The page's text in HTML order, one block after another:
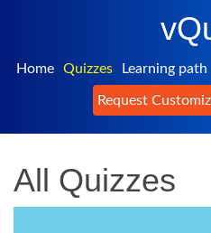
Home Quizzes Learning path
Request
All Quizzes